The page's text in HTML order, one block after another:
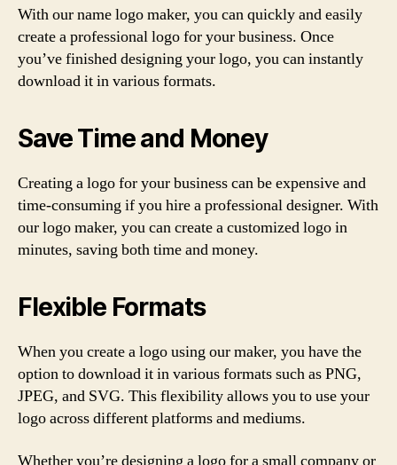
With our name logo maker, you can quickly and easily
create a professional logo for your business. Once
you’ve finished designing your logo, you can instantly
download it in various formats.
Save Time and Money
Creating a logo for your business can be expensive and
time-consuming if you hire a professional designer. With
our logo maker, you can create a customized logo in
minutes, saving both time and money.
Flexible Formats
When you create a logo using our maker, you have the
option to download it in various formats such as PNG,
JPEG, and SVG. This flexibility allows you to use your
logo across different platforms and mediums.
Whether you’re designing a logo for a small company or